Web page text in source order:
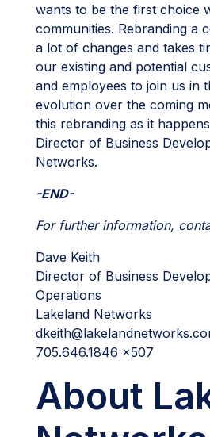
wants to be the first choice
communities. Rebranding a
a lot of changes and takes
our existing and potential
and employees to join us in
evolution over the coming
this rebranding as it
Director of Business
Networks.
-END-
For further information,
Dave Keith
Director of Business
Operations
Lakeland Networks
705.646.1846 x507
About